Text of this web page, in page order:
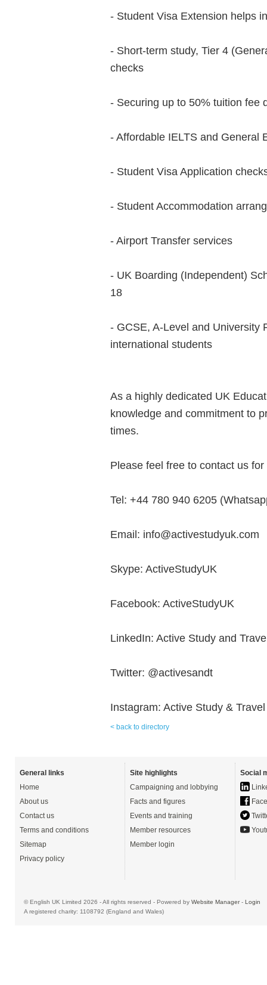
- Student Visa Extension helps
- Short-term study, Tier 4
checks
- Securing up to 50% tuition fee
- Affordable IELTS and General
- Student Visa Application
- Student Accommodation
- Airport Transfer services
- UK Boarding (Independent)
18
- GCSE, A-Level and University
international students
As a highly dedicated UK
knowledge and commitment to
times.
Please feel free to contact us
Tel: +44 780 940 6205
Email: info@activestudyuk.com
Skype: ActiveStudyUK
Facebook: ActiveStudyUK
LinkedIn: Active Study and
Twitter: @activesandt
Instagram: Active Study &
< back to directory
General links
Home
About us
Contact us
Terms and conditions
Sitemap
Privacy policy
Site highlights
Campaigning and lobbying
Facts and figures
Events and training
Member resources
Member login
Social
© English UK Limited 2026 - All rights reserved - Powered by Website Manager- Login
A registered charity: 1108792 (England and Wales)